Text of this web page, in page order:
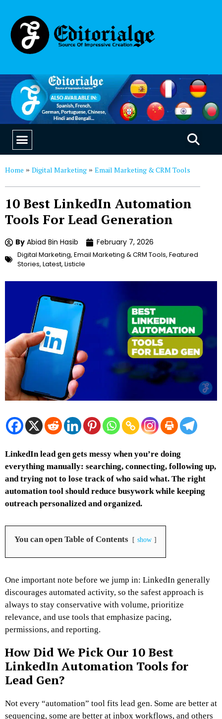
Home » Digital Marketing » Email Marketing & CRM Tools
10 Best LinkedIn Automation
Tools For Lead Generation
By Abiad Bin Hasib February 7, 2026
Digital Marketing, Email Marketing & CRM Tools, Featured
Stories, Latest, Listicle
LinkedIn lead gen gets messy when you’re doing
everything manually: searching, connecting, following up,
and trying not to lose track of who said what. The right
automation tool should reduce busywork while keeping
outreach personalized and organized.
You can open Table of Contents show
One important note before we jump in: LinkedIn generally
discourages automated activity, so the safest approach is
always to stay conservative with volume, prioritize
relevance, and use tools that emphasize pacing,
permissions, and reporting.
How Did We Pick Our 10 Best
LinkedIn Automation Tools for
Lead Gen?
Not every “automation” tool fits lead gen. Some are better at
sequencing, some are better at inbox workflows, and others